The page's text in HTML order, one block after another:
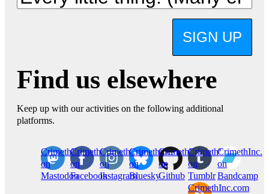
SIGN UP
Find us elsewhere
Keep up with our activities on the following additional
platforms.
CrimethInc.
on
Mastodon
Crimethinc.
on
Facebook
Crimethinc.
on
Instagram
Crimethinc.
on
Bluesky
CrimethInc.
on
Github
CrimethInc.
on
Tumblr
CrimethInc.
on
Bandcamp
CrimethInc.com